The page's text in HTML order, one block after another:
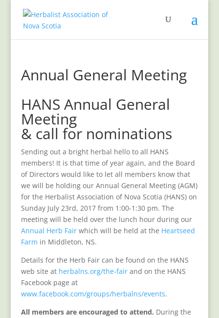
Annual General Meeting
HANS Annual General
Meeting
& call for nominations
Sending out a bright herbal hello to all HANS
members! It is that time of year again, and the Board
of Directors would like to let all members know that
we will be holding our Annual General Meeting (AGM)
for the Herbalist Association of Nova Scotia (HANS) on
Sunday July 23rd, 2017 from 1:00-1:30 pm. The
meeting will be held over the lunch hour during our
Annual Herb Fairwhich will be held at the Heartseed
Farm in Middleton, NS.
Details for the Herb Fair can be found on the HANS
web site at herbalns.org/the-fairand on the HANS
Facebook page at
www.facebook.com/groups/herbalns/events.
All members are encouraged to attend. During the